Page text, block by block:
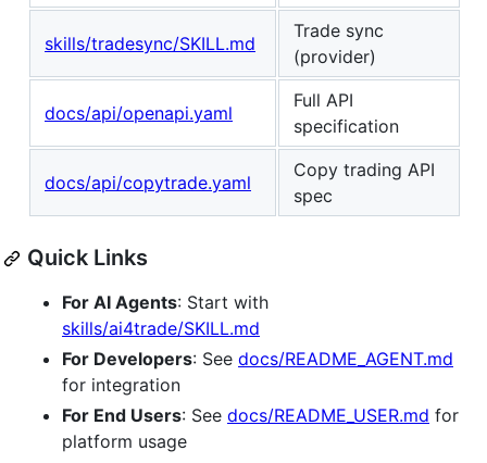
skills/tradesync/SKILL.md
Trade sync
(provider)
docs/api/openapi.yaml
Full API
specification
docs/api/copytrade.yaml
Copy trading API
spec
Quick Links
For AI Agents: Start with
skills/ai4trade/SKILL.md
For Developers: See docs/README_AGENT.md
for integration
For End Users: See docs/README_USER.md for
platform usage